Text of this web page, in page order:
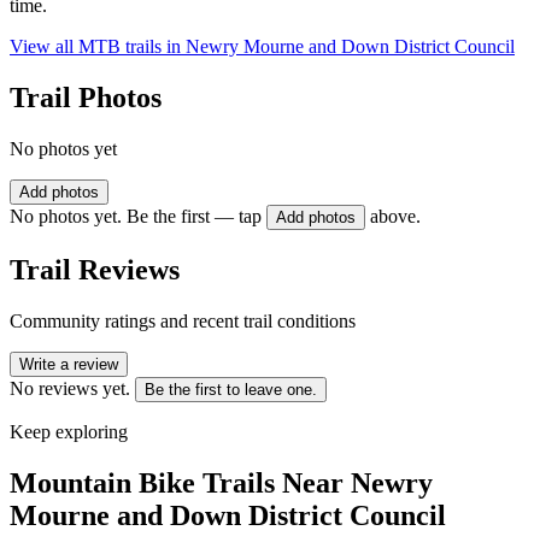
time.
View all MTB trails in Newry Mourne and Down District Council
Trail Photos
No photos yet
Add photos
No photos yet. Be the first — tap Add photos above.
Trail Reviews
Community ratings and recent trail conditions
Write a review
No reviews yet. Be the first to leave one.
Keep exploring
Mountain Bike Trails Near Newry
Mourne and Down District Council